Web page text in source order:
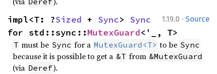
1.19.0 · Source
impl<T: ?Sized + Sync> Sync
for std::sync::MutexGuard<'_, T>
T must be Sync for a MutexGuard<T> to be Sync
because it is possible to get a &T from &MutexGuard
(via Deref).